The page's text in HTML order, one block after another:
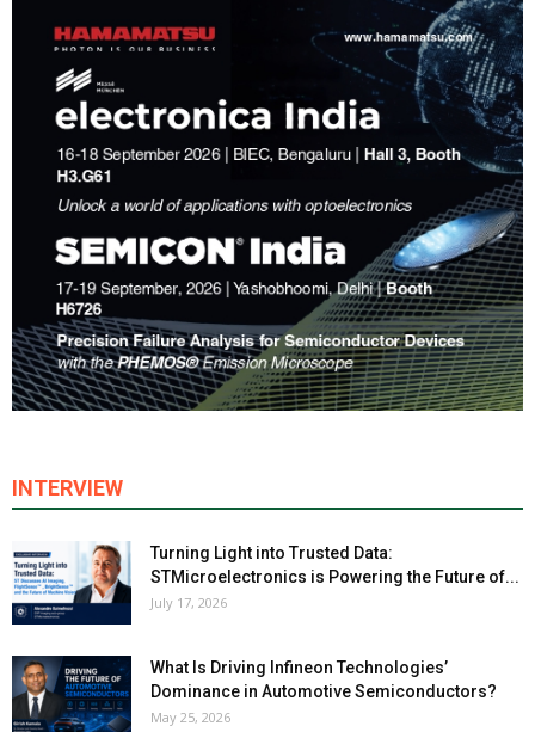
INTERVIEW
Turning Light into Trusted Data:
STMicroelectronics is Powering the Future of...
July 17, 2026
What Is Driving Infineon Technologies’
Dominance in Automotive Semiconductors?
May 25, 2026